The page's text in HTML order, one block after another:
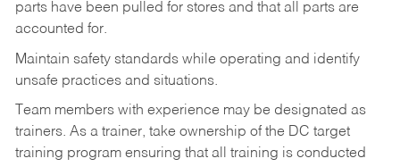
parts have been pulled for stores and that all parts are
accounted for.
Maintain safety standards while operating and identify
unsafe practices and situations.
Team members with experience may be designated as
trainers. As a trainer, take ownership of the DC target
training program ensuring that all training is conducted